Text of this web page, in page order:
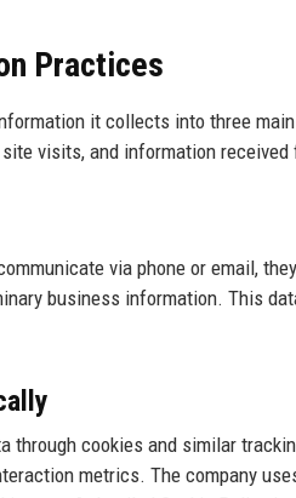
Practices
it collects into three
visits, and information
via phone or email,
business information. This
through cookies and similar
metrics. The company